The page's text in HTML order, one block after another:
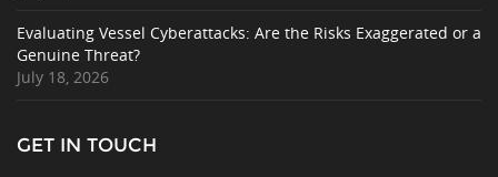
Evaluating Vessel Cyberattacks: Are the Risks Exaggerated or a
Genuine Threat?
July 18, 2026
GET IN TOUCH